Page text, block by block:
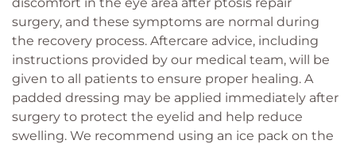
surgery, and these symptoms are normal during
the recovery process. Aftercare advice, including
instructions provided by our medical team, will be
given to all patients to ensure proper healing. A
padded dressing may be applied immediately after
surgery to protect the eyelid and help reduce
swelling. We recommend using an ice pack on the